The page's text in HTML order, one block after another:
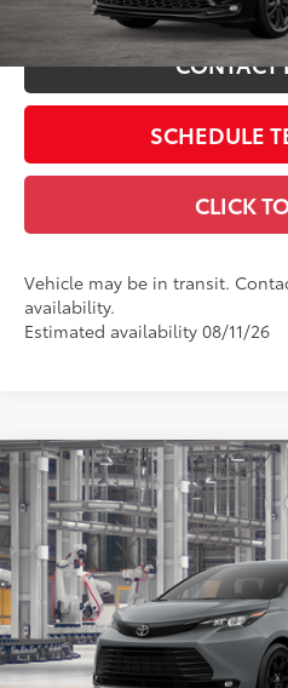
CONTACT
SCHEDULE
CLICK
Vehicle may be in transit.
availability.
Estimated availability 08/11/26
2026Toyota Sienna
Coughlin Toyota
VIN:5TDCSKFC5TS34C537
In Production - Sale Pending
Total SRP69
Doc Fee
Advertised Price76
Includes all dealer fees. Price excludes
ESTIMATE
Compare Vehicle